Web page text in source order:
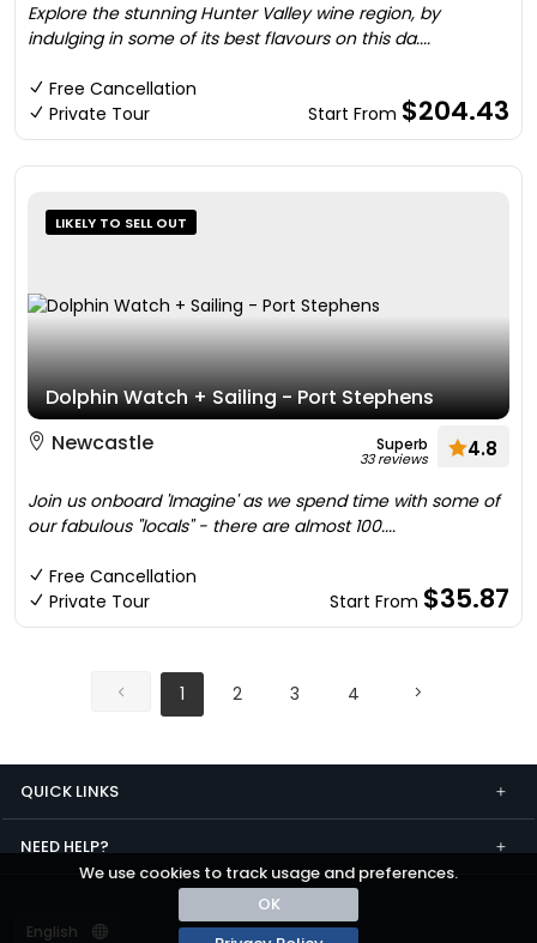
We use cookies to track usage and preferences.
OK
Explore the stunning Hunter Valley wine region, by
indulging in some of its best flavours on this da....
Free Cancellation
Private Tour
Start From $204.43
LIKELY TO SELL OUT
Dolphin Watch + Sailing - Port Stephens
Newcastle
Superb
33 reviews 4.8
Join us onboard 'Imagine' as we spend time with some of
our fabulous "locals" - there are almost 100....
Free Cancellation
Private Tour
Start From $35.87
1 2 3 4
QUICK LINKS
NEED HELP?